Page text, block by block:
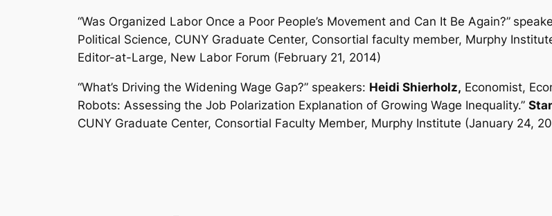
“Was Organized Labor Once a Poor People’s Movement and Can It Be Again?”
Political Science, CUNY Graduate Center, Consortial faculty member, Murphy
Editor-at-Large, New Labor Forum (February 21, 2014)
“What’s Driving the Widening Wage Gap?” speakers: Heidi Shierholz, Economist,
Robots: Assessing the Job Polarization Explanation of Growing Wage Inequality.”
CUNY Graduate Center, Consortial Faculty Member, Murphy Institute (January 24,